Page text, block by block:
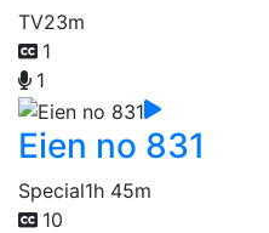
TV23m
1
1
Eien no 831
Special1h 45m
10